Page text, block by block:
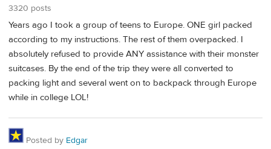
3320 posts
Years ago I took a group of teens to Europe. ONE girl packed
according to my instructions. The rest of them overpacked. I
absolutely refused to provide ANY assistance with their monster
suitcases. By the end of the trip they were all converted to
packing light and several went on to backpack through Europe
while in college LOL!
Posted by Edgar